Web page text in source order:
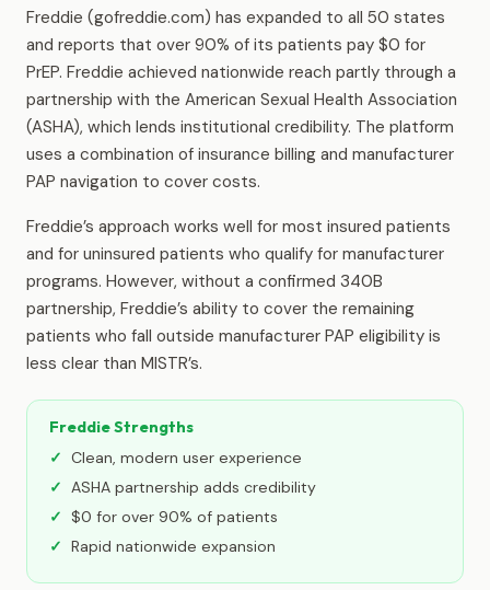
Freddie (gofreddie.com) has expanded to all 50 states
and reports that over 90% of its patients pay $0 for
PrEP. Freddie achieved nationwide reach partly through a
partnership with the American Sexual Health Association
(ASHA), which lends institutional credibility. The platform
uses a combination of insurance billing and manufacturer
PAP navigation to cover costs.
Freddie’s approach works well for most insured patients
and for uninsured patients who qualify for manufacturer
programs. However, without a confirmed 340B
partnership, Freddie’s ability to cover the remaining
patients who fall outside manufacturer PAP eligibility is
less clear than MISTR’s.
Freddie Strengths
Clean, modern user experience
ASHA partnership adds credibility
$0 for over 90% of patients
Rapid nationwide expansion